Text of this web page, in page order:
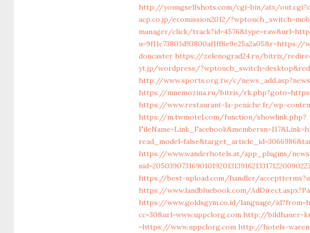
http://youngselfshots.com/cgi-bin/atx/
acp.co.jp/ecomission2012/
manager/click/
doncaster https://zelenograd24.ru/bitrix/
yt.jp/wordpress/
http://www.sports.org.tw/c/
https://mnemozina.ru/bitrix/
https://www.restaurant-la-peniche.fr/wp-
https://m.twmotel.com/function/showlink.php?
https://www.wanderhotels.at/app_plugins/
https://best-upload.com/handler/
https://www.landbluebook.com/
https://www.goldsgym.co.id/language/
cc=30&url=www.uppclorg.com http://bildhauer-
=https://www.uppclorg.com http://hotels-